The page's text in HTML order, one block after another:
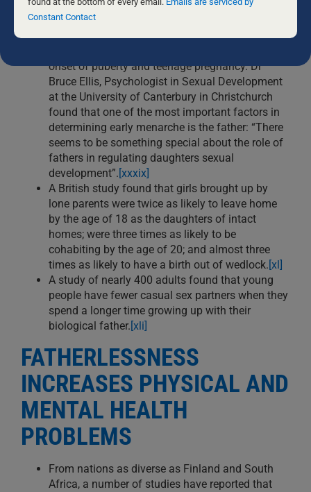
sexually active, and be convicted of a
crime.”[xxxviii]
New Zealand research has found that the
onset of puberty and teenage pregnancy. Dr
Bruce Ellis, Psychologist in Sexual Development
at the University of Canterbury in Christchurch
found that one of the most important factors in
determining early menarche is the father: “There
seems to be something special about the role of
fathers in regulating daughters sexual
development”. [xxxix]
A British study found that girls brought up by
lone parents were twice as likely to leave home
by the age of 18 as the daughters of intact
homes; were three times as likely to be
cohabiting by the age of 20; and almost three
times as likely to have a birth out of wedlock. [xl]
A study of nearly 400 adults found that young
people have fewer casual sex partners when they
spend a longer time growing up with their
biological father. [xli]
FATHERLESSNESS
INCREASES PHYSICAL AND
MENTAL HEALTH
PROBLEMS
From nations as diverse as Finland and South
Africa, a number of studies have reported that
this
field
Constant Contact